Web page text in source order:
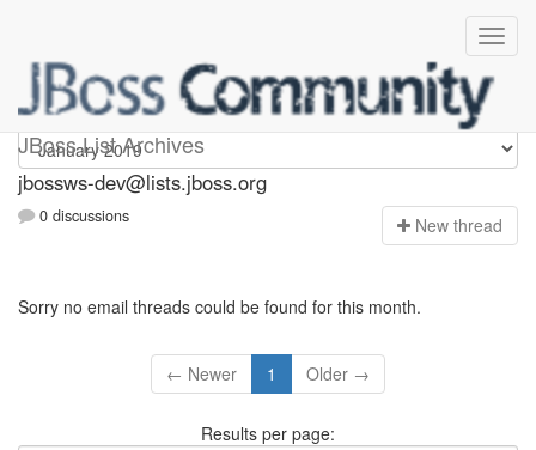
JBoss List Archives
jbossws-dev
jbossws-dev@lists.jboss.org
0 discussions New thread
Sorry no email threads could be found for this month.
← Newer 1 Older →
Results per page: